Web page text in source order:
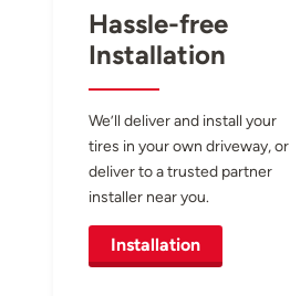
Hassle-free
Installation
We’ll deliver and install your
tires in your own driveway, or
deliver to a trusted partner
installer near you.
Installation